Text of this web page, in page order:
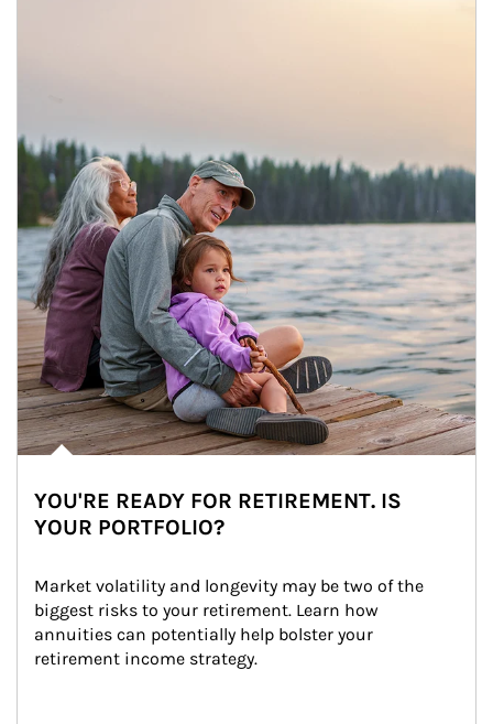
YOU'RE READY FOR RETIREMENT. IS
YOUR PORTFOLIO?
Market volatility and longevity may be two of the
biggest risks to your retirement. Learn how
annuities can potentially help bolster your
retirement income strategy.